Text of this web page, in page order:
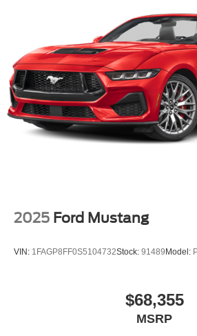
2025 Ford Mustang
VIN: 1FAGP8FF0S5104732Stock: 91489 Model:
$68,355
MSRP